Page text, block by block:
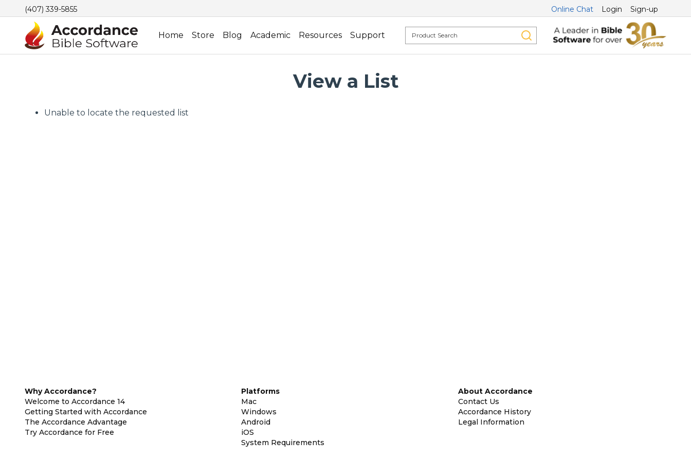
(407) 339-5855 Online Chat Login Sign-up
Home Store Blog Academic Resources Support
View a List
Unable to locate the requested list
Why Accordance?
Welcome to Accordance 14
Getting Started with Accordance
The Accordance Advantage
Try Accordance for Free
Platforms
Mac
Windows
Android
iOS
System Requirements
About Accordance
Contact Us
Accordance History
Legal Information